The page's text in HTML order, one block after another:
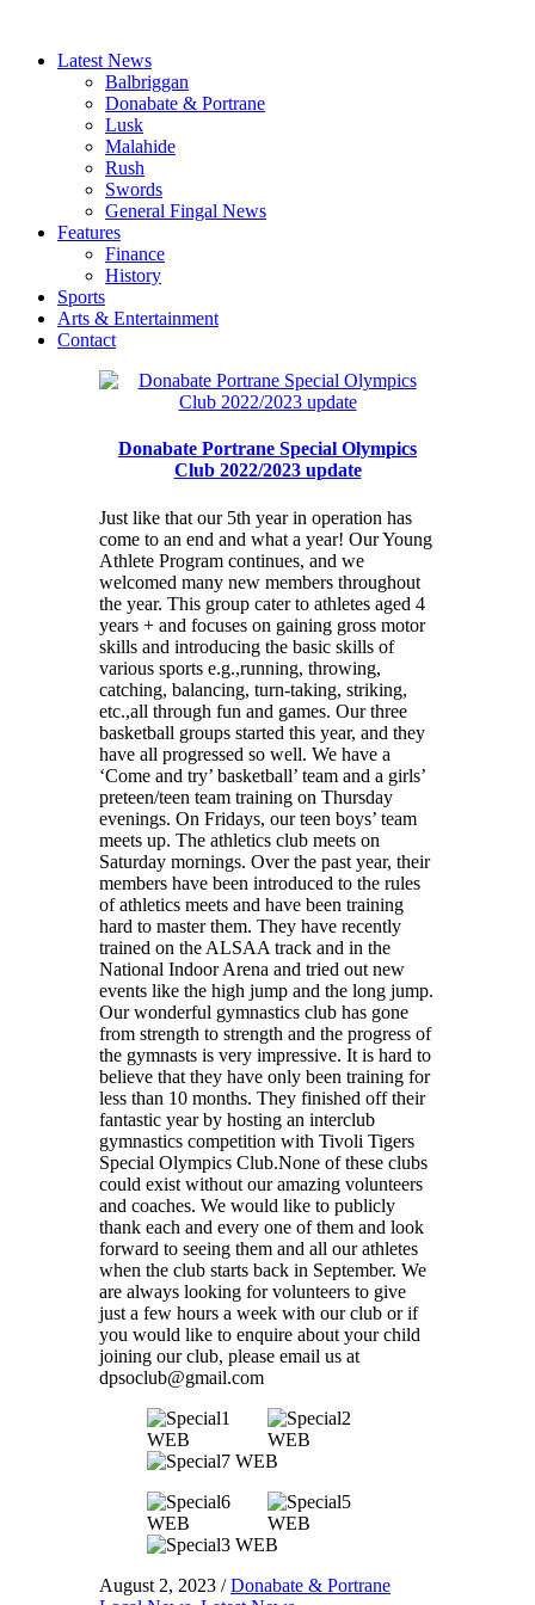
Latest News
Balbriggan
Donabate & Portrane
Lusk
Malahide
Rush
Swords
General Fingal News
Features
Finance
History
Sports
Arts & Entertainment
Contact
Donabate Portrane Special Olympics
Club 2022/2023 update
Just like that our 5th year in operation has
come to an end and what a year! Our Young
Athlete Program continues, and we
welcomed many new members throughout
the year. This group cater to athletes aged 4
years + and focuses on gaining gross motor
skills and introducing the basic skills of
various sports e.g.,running, throwing,
catching, balancing, turn-taking, striking,
etc.,all through fun and games. Our three
basketball groups started this year, and they
have all progressed so well. We have a
‘Come and try’ basketball’ team and a girls’
preteen/teen team training on Thursday
evenings. On Fridays, our teen boys’ team
meets up. The athletics club meets on
Saturday mornings. Over the past year, their
members have been introduced to the rules
of athletics meets and have been training
hard to master them. They have recently
trained on the ALSAA track and in the
National Indoor Arena and tried out new
events like the high jump and the long jump.
Our wonderful gymnastics club has gone
from strength to strength and the progress of
the gymnasts is very impressive. It is hard to
believe that they have only been training for
less than 10 months. They finished off their
fantastic year by hosting an interclub
gymnastics competition with Tivoli Tigers
Special Olympics Club.None of these clubs
could exist without our amazing volunteers
and coaches. We would like to publicly
thank each and every one of them and look
forward to seeing them and all our athletes
when the club starts back in September. We
are always looking for volunteers to give
just a few hours a week with our club or if
you would like to enquire about your child
joining our club, please email us at
dpsoclub@gmail.com
August 2, 2023 /Donabate & Portrane